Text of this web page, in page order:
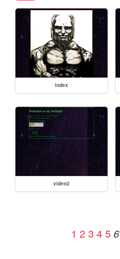
index
video2
1 2 3 4 5 6